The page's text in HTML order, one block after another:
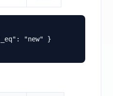
"new" }